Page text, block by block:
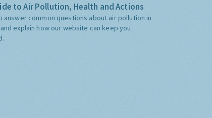
to Air Pollution, Health and Actions
answer common questions about air pollution in
explain how our website can keep you